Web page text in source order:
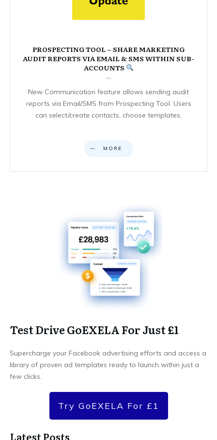
PROSPECTING TOOL – SHARE MARKETING
AUDIT REPORTS VIA EMAIL & SMS WITHIN SUB-
ACCOUNTS
New Communication feature allows sending audit
reports via Email/SMS from Prospecting Tool. Users
can select/create contacts, choose templates,
MORE
Test Drive GoEXELA For Just £1
Supercharge your Facebook advertising efforts and access a
library of proven ad templates ready to launch within just a
few clicks.
Try GoEXELA For £1
Latest Posts